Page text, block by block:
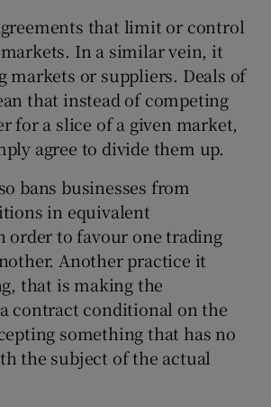
that limit or control
In a similar vein, it
markets or suppliers. Deals of
that instead of competing
for a slice of a given market,
agree to divide them up.
bans businesses from
in equivalent
order to favour one trading
Another practice it
that is making the
contract conditional on the
something that has no
the subject of the actual